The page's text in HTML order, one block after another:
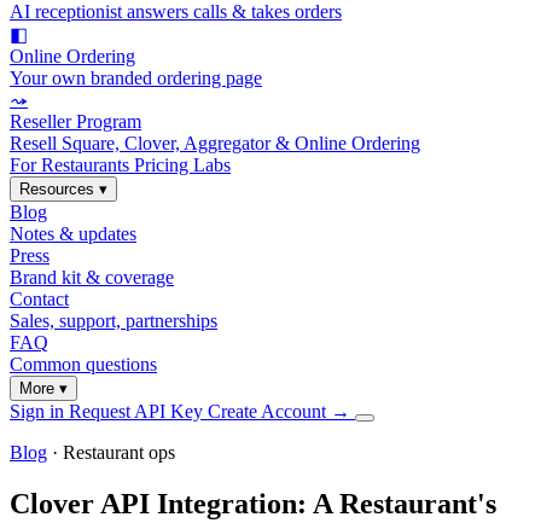
AI receptionist answers calls & takes orders
◧
Online Ordering
Your own branded ordering page
⤳
Reseller Program
Resell Square, Clover, Aggregator & Online Ordering
For Restaurants Pricing Labs
Resources ▾
Blog
Notes & updates
Press
Brand kit & coverage
Contact
Sales, support, partnerships
FAQ
Common questions
More ▾
Sign in Request API Key Create Account →
Blog · Restaurant ops
Clover API Integration: A Restaurant's